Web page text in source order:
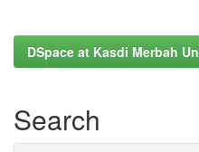
DSpace at Kasdi Merbah
Search